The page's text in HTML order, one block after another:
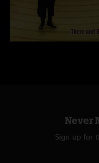
Never
Sign up for